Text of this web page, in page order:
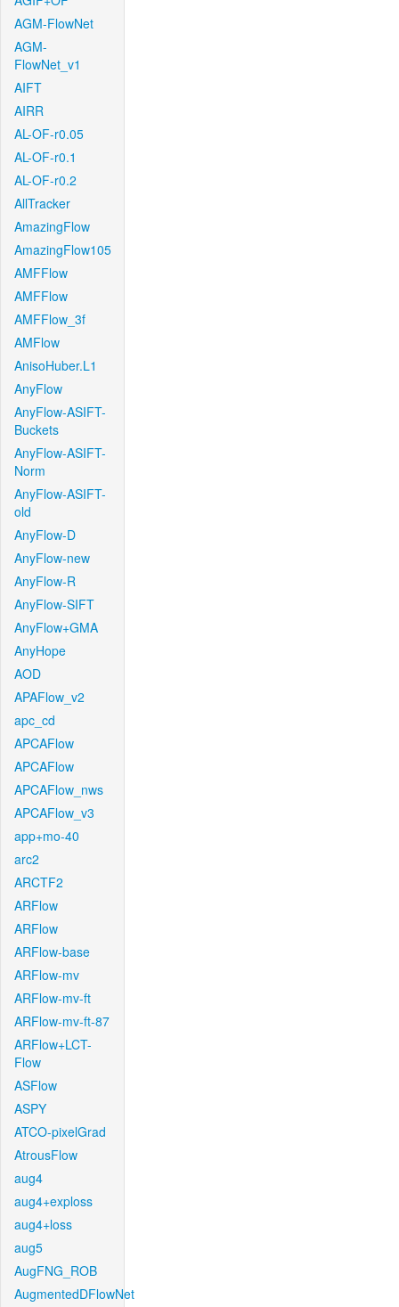
AGM-FlowNet
AGM-
FlowNet_v1
AIFT
AIRR
AL-OF-r0.05
AL-OF-r0.1
AL-OF-r0.2
AllTracker
AmazingFlow
AmazingFlow105
AMFFlow
AMFFlow
AMFFlow_3f
AMFlow
AnisoHuber.L1
AnyFlow
AnyFlow-ASIFT-
Buckets
AnyFlow-ASIFT-
Norm
AnyFlow-ASIFT-
old
AnyFlow-D
AnyFlow-new
AnyFlow-R
AnyFlow-SIFT
AnyFlow+GMA
AnyHope
AOD
APAFlow_v2
apc_cd
APCAFlow
APCAFlow
APCAFlow_nws
APCAFlow_v3
app+mo-40
arc2
ARCTF2
ARFlow
ARFlow
ARFlow-base
ARFlow-mv
ARFlow-mv-ft
ARFlow-mv-ft-87
ARFlow+LCT-
Flow
ASFlow
ASPY
ATCO-pixelGrad
AtrousFlow
aug4
aug4+exploss
aug4+loss
aug5
AugFNG_ROB
AugmentedDFlowNet